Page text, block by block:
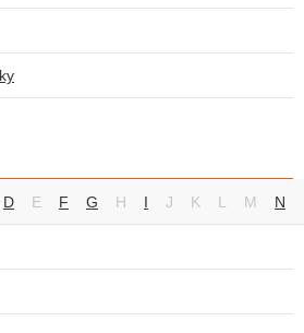
D E F G H I J K L M N